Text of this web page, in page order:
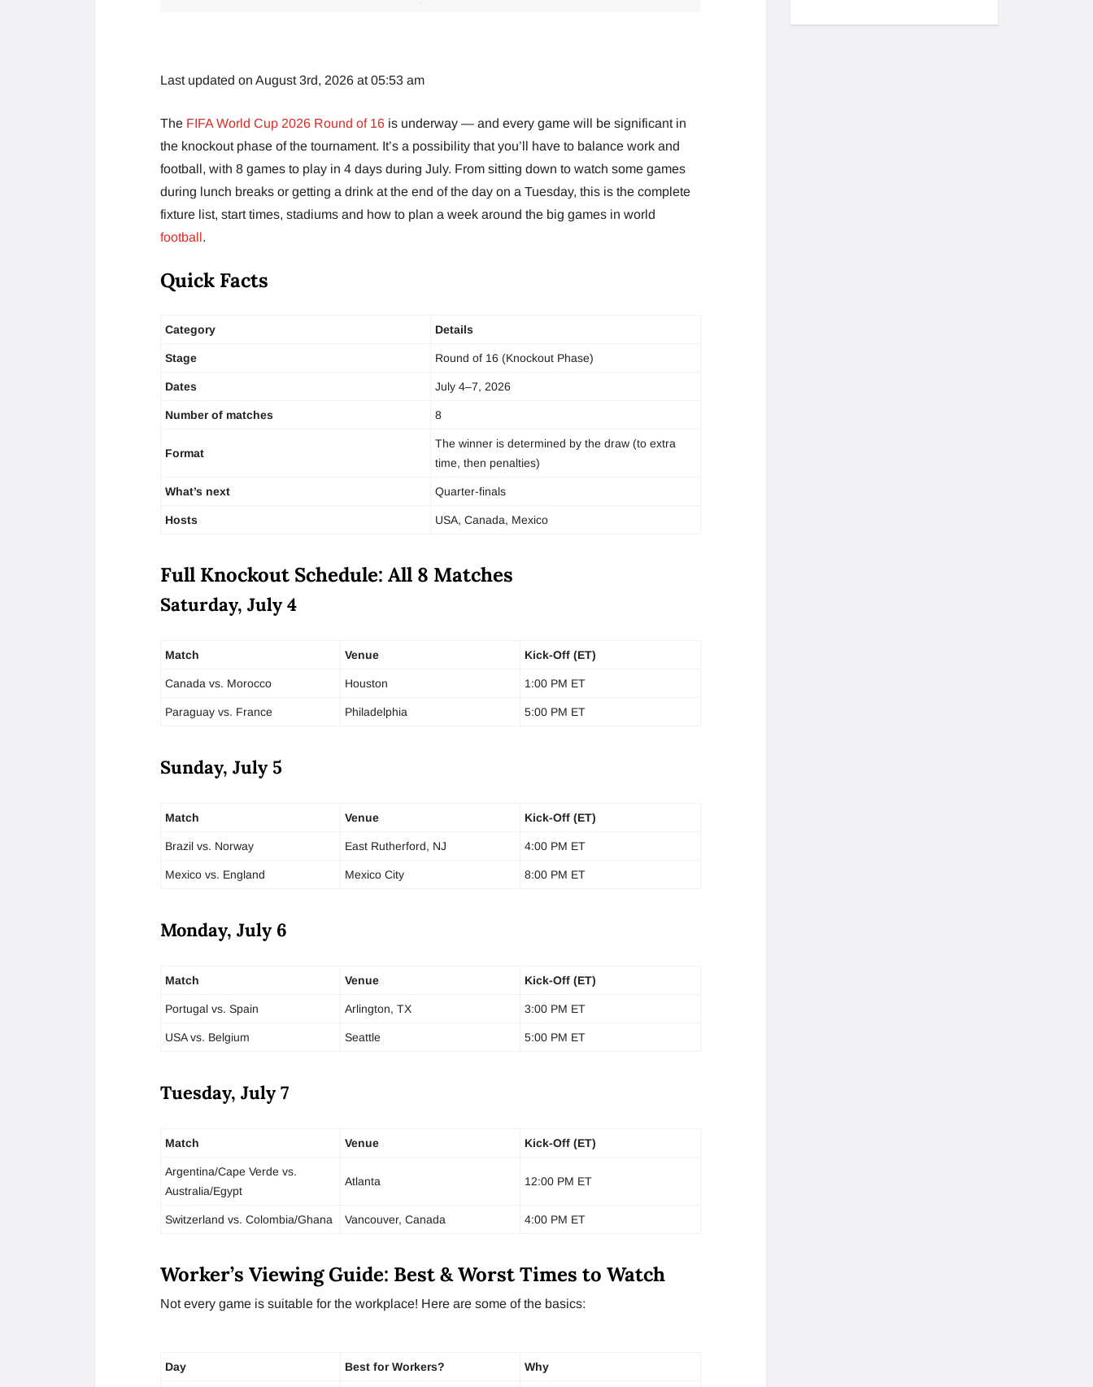
Last updated on August 3rd, 2026 at 05:53 am
The FIFA World Cup 2026 Round of 16 is underway — and every game will be significant in
the knockout phase of the tournament. It’s a possibility that you’ll have to balance work and
football, with 8 games to play in 4 days during July. From sitting down to watch some games
during lunch breaks or getting a drink at the end of the day on a Tuesday, this is the complete
fixture list, start times, stadiums and how to plan a week around the big games in world
football.
Quick Facts
Category Details
Stage Round of 16 (Knockout Phase)
Dates July 4–7, 2026
Number of matches 8
Format
The winner is determined by the draw (to extra
time, then penalties)
What’s next Quarter-finals
Hosts USA, Canada, Mexico
Full Knockout Schedule: All 8 Matches
Saturday, July 4
Match Venue Kick-Off (ET)
Canada vs. Morocco Houston 1:00 PM ET
Paraguay vs. France Philadelphia 5:00 PM ET
Sunday, July 5
Match Venue Kick-Off (ET)
Brazil vs. Norway East Rutherford, NJ 4:00 PM ET
Mexico vs. England Mexico City 8:00 PM ET
Monday, July 6
Match Venue Kick-Off (ET)
Portugal vs. Spain Arlington, TX 3:00 PM ET
USA vs. Belgium Seattle 5:00 PM ET
Tuesday, July 7
Match Venue Kick-Off (ET)
Argentina/Cape Verde vs.
Australia/Egypt
Atlanta 12:00 PM ET
Switzerland vs. Colombia/Ghana Vancouver, Canada 4:00 PM ET
Worker’s Viewing Guide: Best & Worst Times to Watch
Not every game is suitable for the workplace! Here are some of the basics:
Day Best for Workers? Why